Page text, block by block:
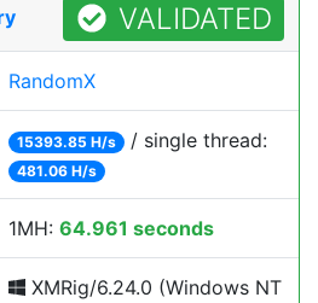
VALIDATED
RandomX
15393.85 H/s / single thread:
481.06 H/s
1MH: 64.961 seconds
XMRig/6.24.0 (Windows NT